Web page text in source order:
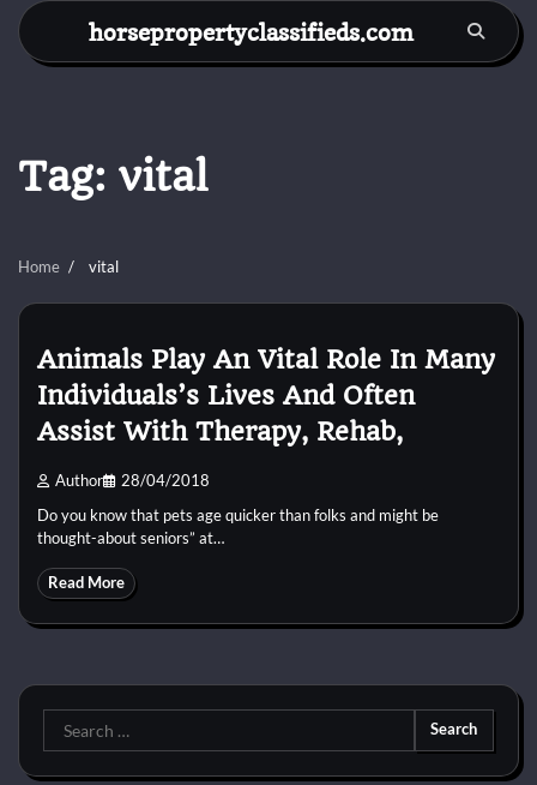
Skip
content
horsepropertyclassifieds.com
Tag: vital
Home vital
Animals Play An Vital Role In Many
Individuals’s Lives And Often
Assist With Therapy, Rehab,
Author 28/04/2018
Do you know that pets age quicker than folks and might be
thought-about seniors” at…
Read More
Search
for: